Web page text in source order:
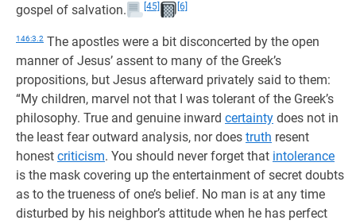
gospel of salvation.
[45] [6]
146:3.2 The apostles were a bit disconcerted by the open
manner of Jesus’ assent to many of the Greek’s
propositions, but Jesus afterward privately said to them:
“My children, marvel not that I was tolerant of the Greek’s
philosophy. True and genuine inward certainty does not in
the least fear outward analysis, nor does truth resent
honest criticism. You should never forget that intolerance
is the mask covering up the entertainment of secret doubts
as to the trueness of one’s belief. No man is at any time
disturbed by his neighbor’s attitude when he has perfect